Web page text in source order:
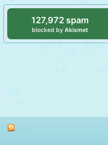
127,972 spam
blocked by Akismet